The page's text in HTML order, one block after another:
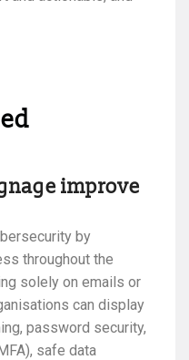
improve
by
throughout the
solely on emails or
can display
password security,
safe data